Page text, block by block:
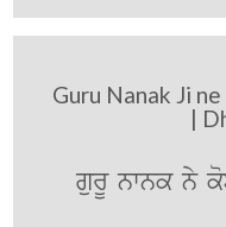
Guru Nanak Ji
|
gurU nwnk ny